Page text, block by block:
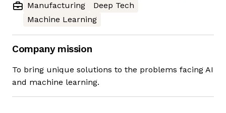
Manufacturing
Deep Tech
Machine Learning
Company mission
To bring unique solutions to the problems facing AI
and machine learning.